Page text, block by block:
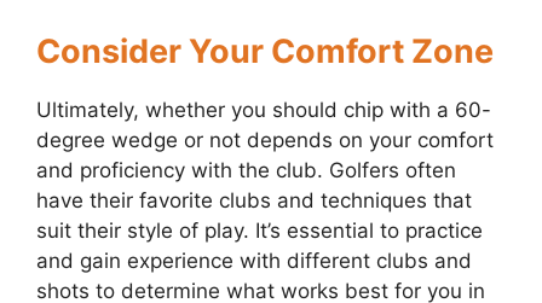
Consider Your Comfort Zone
Ultimately, whether you should chip with a 60-
degree wedge or not depends on your comfort
and proficiency with the club. Golfers often
have their favorite clubs and techniques that
suit their style of play. It’s essential to practice
and gain experience with different clubs and
shots to determine what works best for you in